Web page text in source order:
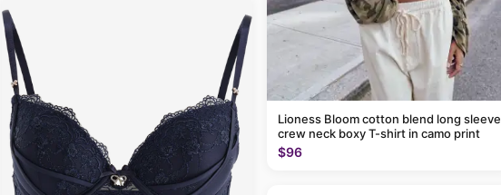
Lioness Bloom cotton blend long sleeve
crew neck boxy T-shirt in camo print
$96